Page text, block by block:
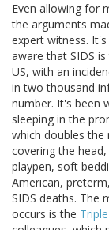
Even allowing for
the arguments
expert witness.
aware that SIDS
US, with an
in two thousand
number. It's been
sleeping in the
which doubles the
covering the
playpen, soft
American,
SIDS deaths. The
occurs is the